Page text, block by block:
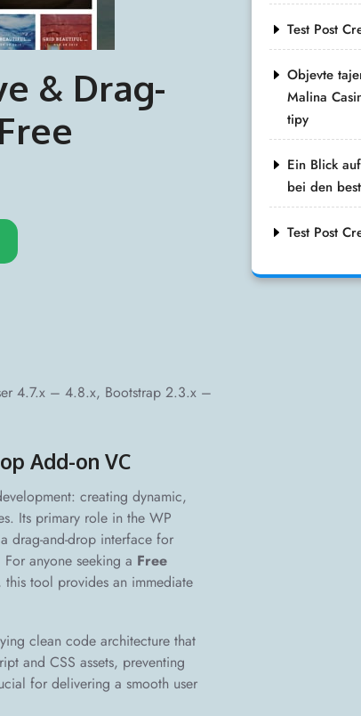
& Drag-
4.7.x – 4.8.x, Bootstrap 2.3.x –
Add-on VC
creating dynamic,
Its primary role in the WP
drag-and-drop interface for
anyone seeking a Free
this tool provides an immediate
clean code architecture that
and CSS assets, preventing
for delivering a smooth user
Test Post
Objevte
Malina
tipy
Ein Blick
bei den
Test Post